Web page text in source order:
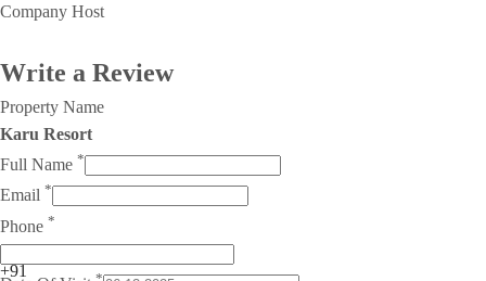
Company Host
Write a Review
Property Name
Karu Resort
Full Name *
Email *
Phone *
+91